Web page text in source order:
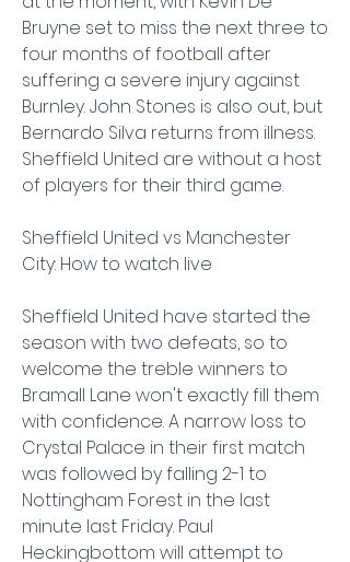
Bruyne set to miss the next three to
four months of football after
suffering a severe injury against
Burnley. John Stones is also out, but
Bernardo Silva returns from illness.
Sheffield United are without a host
of players for their third game.
Sheffield United vs Manchester
City: How to watch live
Sheffield United have started the
season with two defeats, so to
welcome the treble winners to
Bramall Lane won't exactly fill them
with confidence. A narrow loss to
Crystal Palace in their first match
was followed by falling 2-1 to
Nottingham Forest in the last
minute last Friday. Paul
Heckingbottom will attempt to